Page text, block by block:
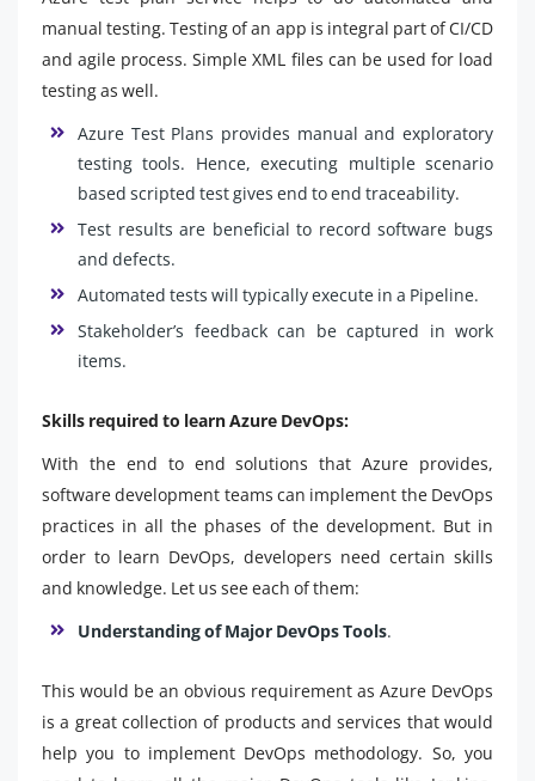
manual testing. Testing of an app is integral part of CI/CD
and agile process. Simple XML files can be used for load
testing as well.
Azure Test Plans provides manual and exploratory
testing tools. Hence, executing multiple scenario
based scripted test gives end to end traceability.
Test results are beneficial to record software bugs
and defects.
Automated tests will typically execute in a Pipeline.
Stakeholder’s feedback can be captured in work
items.
Skills required to learn Azure DevOps:
With the end to end solutions that Azure provides,
software development teams can implement the DevOps
practices in all the phases of the development. But in
order to learn DevOps, developers need certain skills
and knowledge. Let us see each of them:
Understanding of Major DevOps Tools.
This would be an obvious requirement as Azure DevOps
is a great collection of products and services that would
help you to implement DevOps methodology. So, you